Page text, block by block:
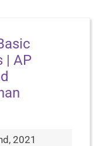
| AP
2021